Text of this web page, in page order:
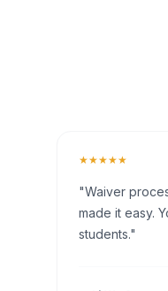
★★★★★
"Waiver
made it easy.
students."